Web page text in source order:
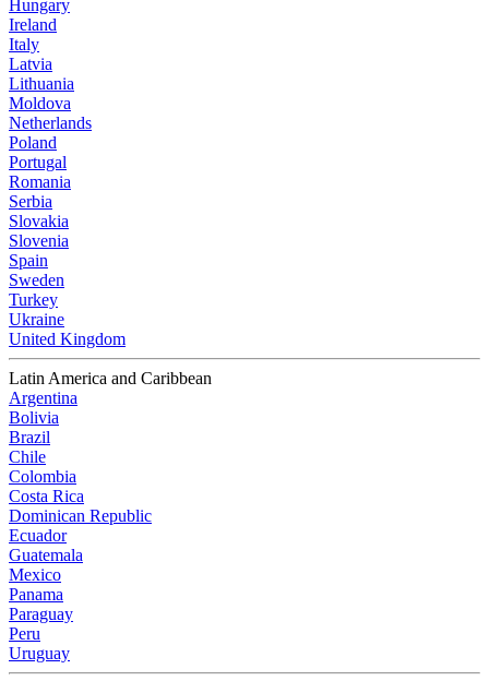
Hungary
Ireland
Italy
Latvia
Lithuania
Moldova
Netherlands
Poland
Portugal
Romania
Serbia
Slovakia
Slovenia
Spain
Sweden
Turkey
Ukraine
United Kingdom
Latin America and Caribbean
Argentina
Bolivia
Brazil
Chile
Colombia
Costa Rica
Dominican Republic
Ecuador
Guatemala
Mexico
Panama
Paraguay
Peru
Uruguay